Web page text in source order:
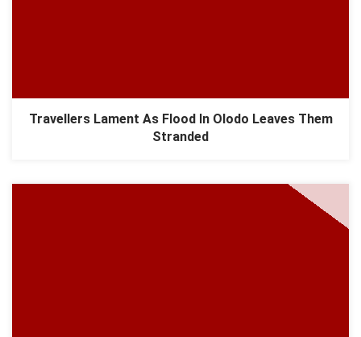
Travellers Lament As Flood In Olodo Leaves Them
Stranded